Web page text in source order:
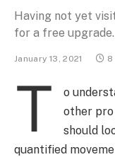
Having not yet
for a free upgrade.
January 13, 2021 8
T
o
other
should
quantified